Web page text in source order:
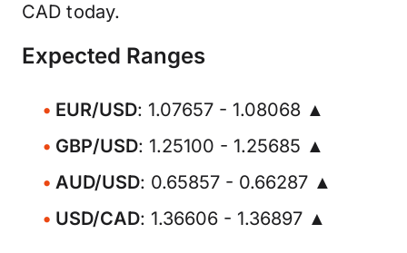
CAD today.
Expected Ranges
EUR/USD: 1.07657 - 1.08068 ▲
GBP/USD: 1.25100 - 1.25685 ▲
AUD/USD: 0.65857 - 0.66287 ▲
USD/CAD: 1.36606 - 1.36897 ▲